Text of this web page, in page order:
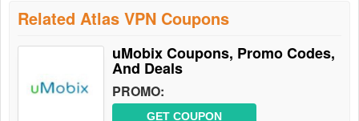
Related Atlas VPN Coupons
uMobix Coupons, Promo Codes,
And Deals
PROMO:
GET COUPON